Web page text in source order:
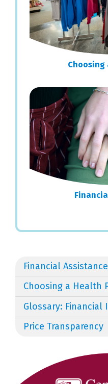
Choosing
Financial Assistance
Choosing a Health
Glossary: Financial
Price Transparency